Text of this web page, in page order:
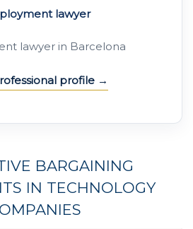
lawyer
lawyer in Barcelona
profile
BARGAINING
IN TECHNOLOGY